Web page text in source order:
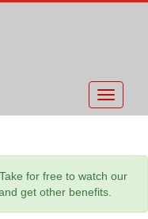
Toggle
for free to watch our
get other benefits.